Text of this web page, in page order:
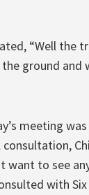
“Well the
ground and
meeting
want to see
with Six